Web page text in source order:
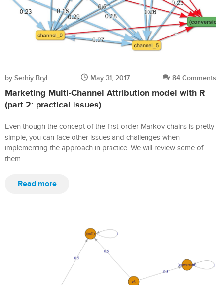
by Serhiy Bryl May 31, 2017 84 Comments
Marketing Multi-Channel Attribution model with R
(part 2: practical issues)
Even though the concept of the first-order Markov chains is pretty
simple, you can face other issues and challenges when
implementing the approach in practice. We will review some of
them
Read more